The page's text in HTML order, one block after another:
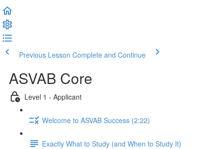
Previous Lesson Complete and Continue
ASVAB Core
Level 1 - Applicant
Welcome to ASVAB Success (2:22)
Exactly What to Study (and When to Study It)